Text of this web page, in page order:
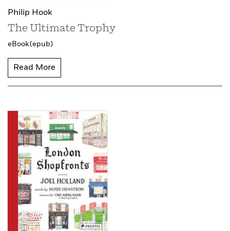
Philip Hook
The Ultimate Trophy
eBook (epub)
Read More